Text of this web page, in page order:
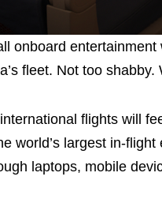
onboard
fleet. Not too
flights will
world’s largest in-
laptops, mobile